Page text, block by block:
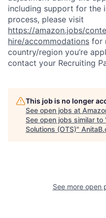
including support for the
process, please visit
https://amazon.jobs/
hire/accommodations for
country/region you’re
contact your Recruiting
This job is no longer
See open jobs at
See open jobs similar to
Solutions (OTS)"
See more open